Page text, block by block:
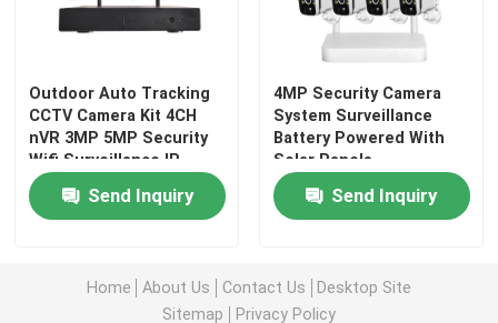
Home
Outdoor Auto Tracking
CCTV Camera Kit 4CH
nVR 3MP 5MP Security
Wifi Surveillance IP
Camera
Send Inquiry
4MP Security Camera
System Surveillance
Battery Powered With
Solar Panels
Send Inquiry
Home About Us Contact Us
Desktop Site
Sitemap
Privacy Policy